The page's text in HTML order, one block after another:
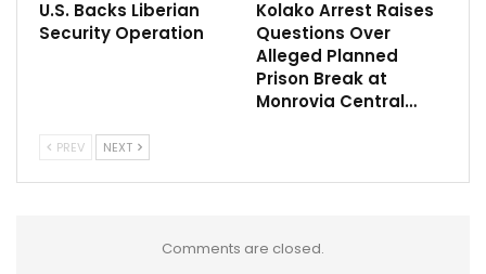
U.S. Backs Liberian
Security Operation
Kolako Arrest Raises
Questions Over
Alleged Planned
Prison Break at
Monrovia Central…
PREV NEXT
Comments are closed.